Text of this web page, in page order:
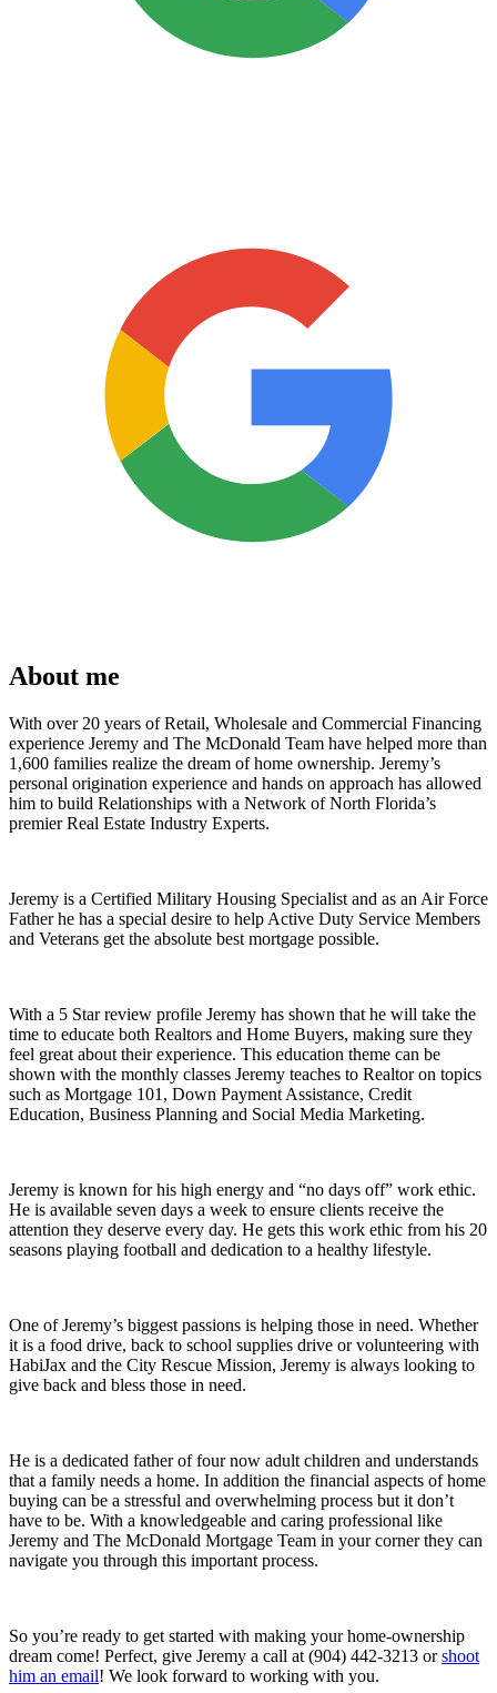
About me
With over 20 years of Retail, Wholesale and Commercial Financing
experience Jeremy and The McDonald Team have helped more than
1,600 families realize the dream of home ownership. Jeremy’s
personal origination experience and hands on approach has allowed
him to build Relationships with a Network of North Florida’s
premier Real Estate Industry Experts.
Jeremy is a Certified Military Housing Specialist and as an Air Force
Father he has a special desire to help Active Duty Service Members
and Veterans get the absolute best mortgage possible.
With a 5 Star review profile Jeremy has shown that he will take the
time to educate both Realtors and Home Buyers, making sure they
feel great about their experience. This education theme can be
shown with the monthly classes Jeremy teaches to Realtor on topics
such as Mortgage 101, Down Payment Assistance, Credit
Education, Business Planning and Social Media Marketing.
Jeremy is known for his high energy and “no days off” work ethic.
He is available seven days a week to ensure clients receive the
attention they deserve every day. He gets this work ethic from his 20
seasons playing football and dedication to a healthy lifestyle.
One of Jeremy’s biggest passions is helping those in need. Whether
it is a food drive, back to school supplies drive or volunteering with
HabiJax and the City Rescue Mission, Jeremy is always looking to
give back and bless those in need.
He is a dedicated father of four now adult children and understands
that a family needs a home. In addition the financial aspects of home
buying can be a stressful and overwhelming process but it don’t
have to be. With a knowledgeable and caring professional like
Jeremy and The McDonald Mortgage Team in your corner they can
navigate you through this important process.
So you’re ready to get started with making your home-ownership
dream come! Perfect, give Jeremy a call at (904) 442-3213 orshoot
him an email! We look forward to working with you.